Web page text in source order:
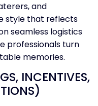
and
style that reflects
seamless logistics
professionals turn
memories.
INCENTIVES,